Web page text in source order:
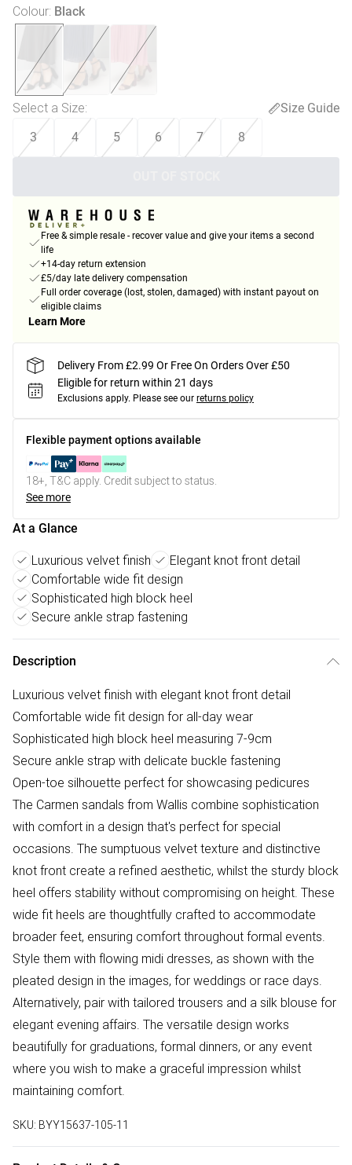
Colour: Black
Select a Size:
Size Guide
3
4 5 6 7 8
Free & simple resale - recover value and give your items a second
life
+14-day return extension
£5/day late delivery compensation
Full order coverage (lost, stolen, damaged) with instant payout on
eligible claims
Learn More
Delivery From £2.99 Or Free On Orders Over £50
Eligible for return within 21 days
Exclusions apply. Please see our returns policy
Flexible payment options available
18+, T&C apply. Credit subject to status.
See more
At a Glance
Luxurious velvet finish
Elegant knot front detail
Comfortable wide fit design
Sophisticated high block heel
Secure ankle strap fastening
Description
Luxurious velvet finish with elegant knot front detail
Comfortable wide fit design for all-day wear
Sophisticated high block heel measuring 7-9cm
Secure ankle strap with delicate buckle fastening
Open-toe silhouette perfect for showcasing pedicures
The Carmen sandals from Wallis combine sophistication
with comfort in a design that's perfect for special
occasions. The sumptuous velvet texture and distinctive
knot front create a refined aesthetic, whilst the sturdy block
heel offers stability without compromising on height. These
wide fit heels are thoughtfully crafted to accommodate
broader feet, ensuring comfort throughout formal events.
Style them with flowing midi dresses, as shown with the
pleated design in the images, for weddings or race days.
Alternatively, pair with tailored trousers and a silk blouse for
elegant evening affairs. The versatile design works
beautifully for graduations, formal dinners, or any event
where you wish to make a graceful impression whilst
maintaining comfort.
SKU: BYY15637-105-11